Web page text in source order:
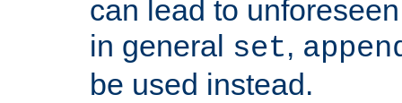
can lead to
in general set,
be used instead.